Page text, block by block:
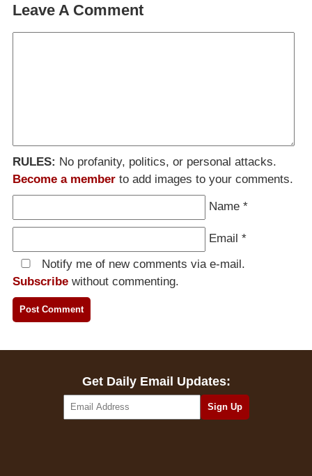
Leave A Comment
RULES: No profanity, politics, or personal attacks.
Become a member to add images to your comments.
Name *
Email *
Notify me of new comments via e-mail.
Subscribe without commenting.
Get Daily Email Updates: